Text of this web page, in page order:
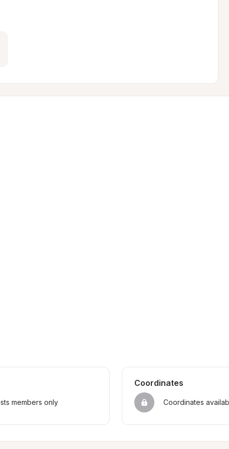
members only
Coordinates
Coordinates